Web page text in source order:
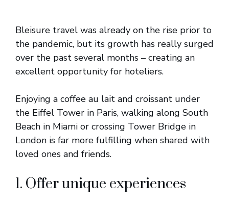
Bleisure travel was already on the rise prior to
the pandemic, but its growth has really surged
over the past several months – creating an
excellent opportunity for hoteliers.
Enjoying a coffee au lait and croissant under
the Eiffel Tower in Paris, walking along South
Beach in Miami or crossing Tower Bridge in
London is far more fulfilling when shared with
loved ones and friends.
1. Offer unique experiences